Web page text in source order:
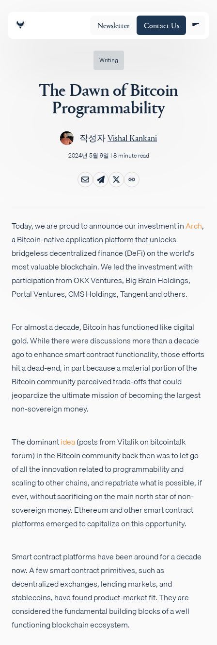
Newsletter Contact Us
포트폴리오
Policy
채용
Writing
The Dawn of Bitcoin
Programmability
작성자Vishal Kankani
2024년 5월 9일 | 8 minute read
Today, we are proud to announce our investment inArch,
a Bitcoin-native application platform that unlocks
bridgeless decentralized finance (DeFi) on the world's
most valuable blockchain. We led the investment with
participation from OKX Ventures, Big Brain Holdings,
Portal Ventures, CMS Holdings, Tangent and others.
For almost a decade, Bitcoin has functioned like digital
gold. While there were discussions more than a decade
ago to enhance smart contract functionality, those efforts
hit a dead-end, in part because a material portion of the
Bitcoin community perceived trade-offs that could
jeopardize the ultimate mission of becoming the largest
non-sovereign money.
The dominantidea(posts from Vitalik on bitcointalk
forum) in the Bitcoin community back then was to let go
of all the innovation related to programmability and
scaling to other chains, and repatriate what is possible, if
ever, without sacrificing on the main north star of non-
sovereign money. Ethereum and other smart contract
platforms emerged to capitalize on this opportunity.
Smart contract platforms have been around for a decade
now. A few smart contract primitives, such as
decentralized exchanges, lending markets, and
stablecoins, have found product-market fit. They are
considered the fundamental building blocks of a well
functioning blockchain ecosystem.